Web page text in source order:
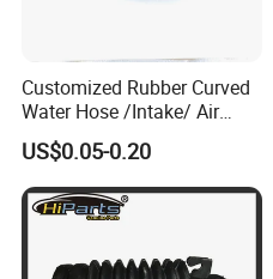
Customized Rubber Curved
Water Hose /Intake/ Air
Hose Flexible Radiator Hose
for Automotive
US$0.05-0.20